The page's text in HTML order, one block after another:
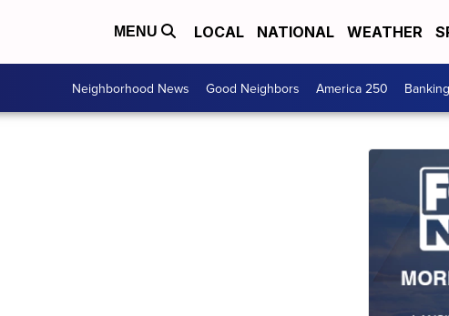
MENU LOCAL NATIONAL WEATHER
Neighborhood News Good Neighbors America 250